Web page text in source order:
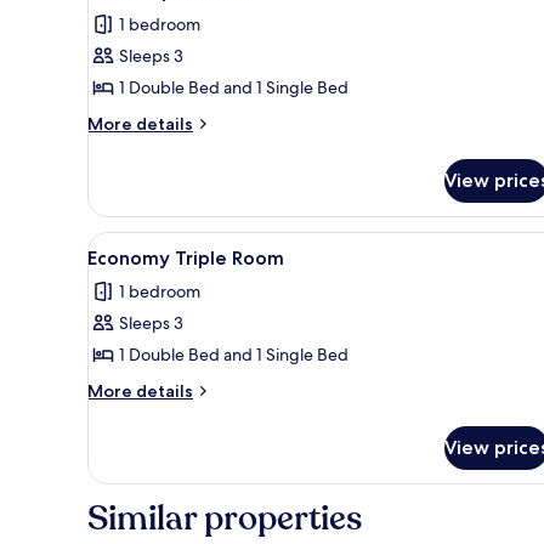
photos
for
Basic
Triple
1 bedroom
Sleeps 3
1 Double Bed and 1 Single Bed
More details
More
Triple
Room
View
View
all
photos
for
Economy
Triple
20
Economy Triple Room
1 bedroom
Sleeps 3
1 Double Bed and 1 Single Bed
More details
More
Triple
View
Similar properties